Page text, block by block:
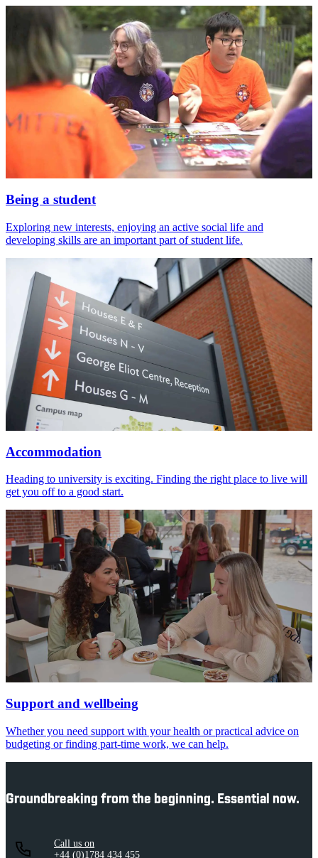
Being a student
Exploring new interests, enjoying an active social life and
developing skills are an important part of student life.
Accommodation
Heading to university is exciting. Finding the right place to live will
get you off to a good start.
Support and wellbeing
Whether you need support with your health or practical advice on
budgeting or finding part-time work, we can help.
Groundbreaking from the beginning. Essential now.
Call us on
+44 (0)1784 434 455